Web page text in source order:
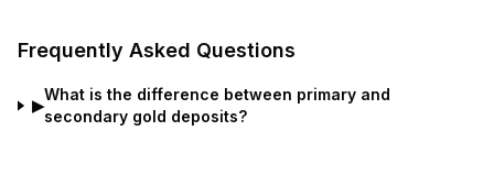
Frequently Asked Questions
▶
What is the difference between primary and
secondary gold deposits?